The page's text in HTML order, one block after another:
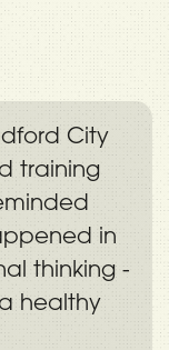
City
training
in
thinking -
healthy